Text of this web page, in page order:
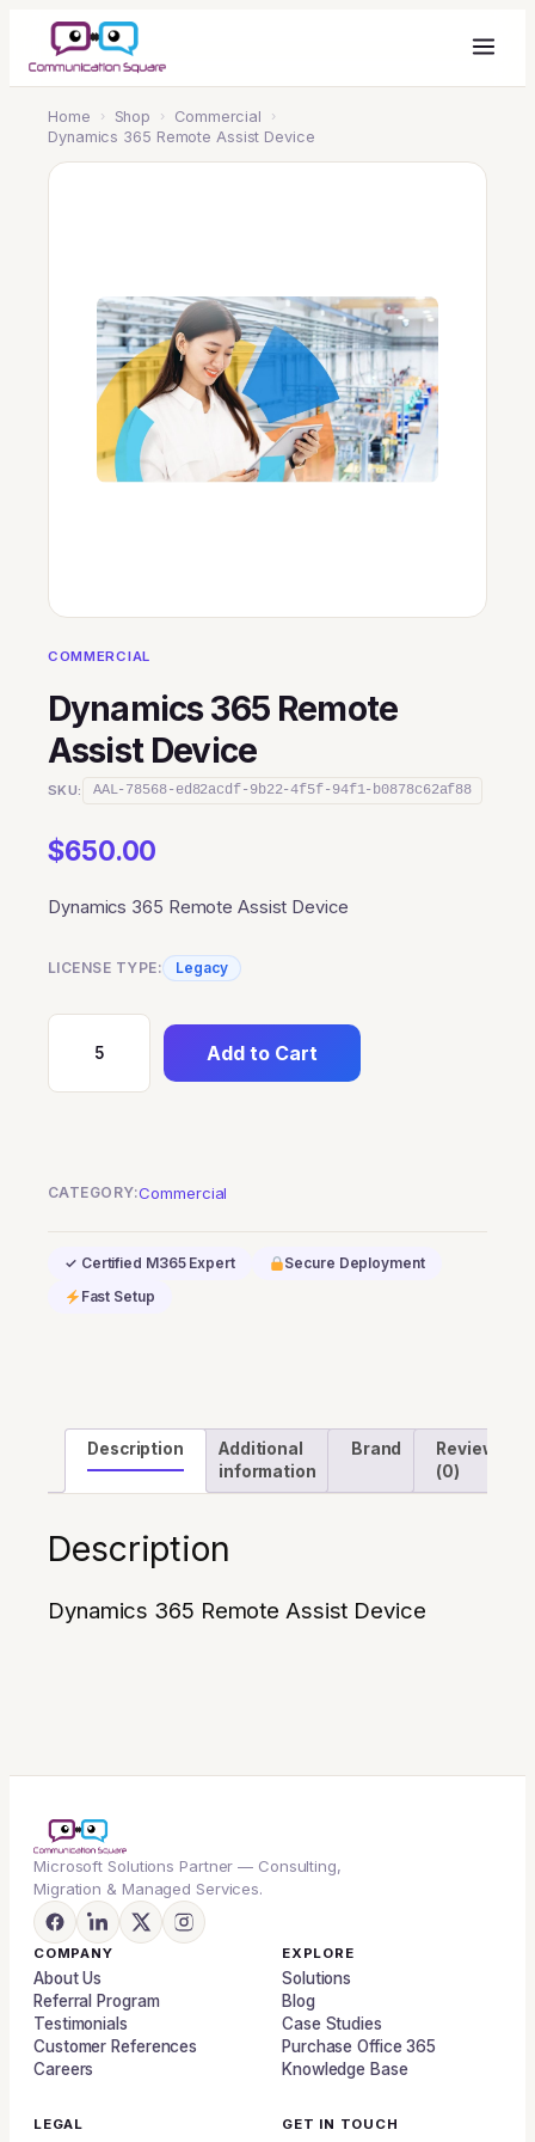
Home › Shop › Commercial ›
Dynamics 365 Remote Assist Device
COMMERCIAL
Dynamics 365 Remote
Assist Device
SKU: AAL-78568-ed82acdf-9b22-4f5f-94f1-b0878c62af88
$650.00
Dynamics 365 Remote Assist Device
LICENSE TYPE: Legacy
Dynamics
365
Device
Add to Cart
CATEGORY:Commercial
✓ Certified M365 Expert
Secure Deployment
Fast Setup
Description
Additional
information
Brand
Reviews
(0)
Description
Dynamics 365 Remote Assist Device
Microsoft Solutions Partner — Consulting,
Migration & Managed Services.
COMPANY
About Us
Referral Program
Testimonials
Customer References
Careers
EXPLORE
Solutions
Blog
Case Studies
Purchase Office 365
Knowledge Base
LEGAL GET IN TOUCH